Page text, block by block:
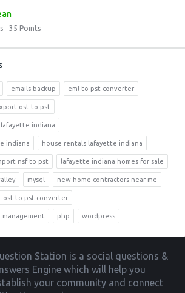
35 Points
emails backup eml to pst converter
ost to pst
indiana
indiana house rentals lafayette indiana
nsf to pst lafayette indiana homes for sale
mysql new home contractors near me
ost to pst converter
management php wordpress
Station is a social questions &
Engine which will help you
your community and connect